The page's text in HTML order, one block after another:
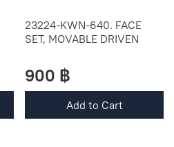
23224-KWN-640. FACE
SET, MOVABLE DRIVEN
900 ฿
Add to Cart